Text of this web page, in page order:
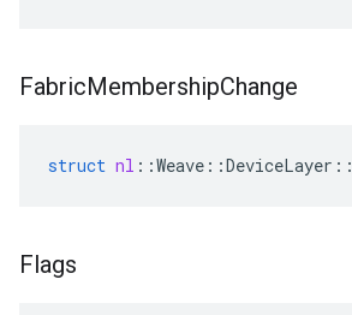
FabricMembershipChange
struct nl ::Weave ::DeviceLayer ::
Flags